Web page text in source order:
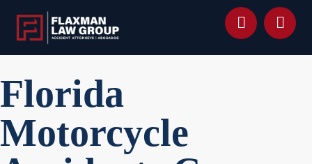
Florida
Motorcycle